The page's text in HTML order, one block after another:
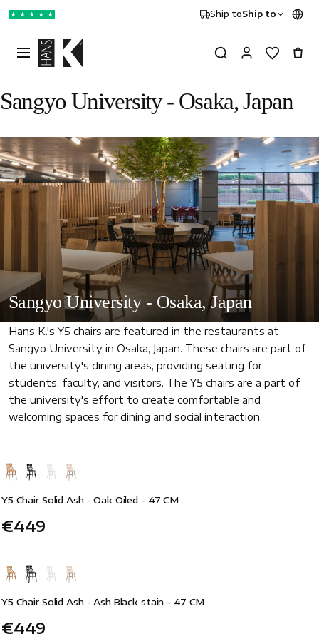
★ ★ ★ ★ ★ Ship toShip to
Sangyo University - Osaka, Japan
Sangyo University - Osaka, Japan
Hans K.'s Y5 chairs are featured in the restaurants at
Sangyo University in Osaka, Japan. These chairs are part of
the university's dining areas, providing seating for
students, faculty, and visitors. The Y5 chairs are a part of
the university's effort to create comfortable and
welcoming spaces for dining and social interaction.
Y5 Chair Solid Ash - Oak Oiled - 47 CM
€449
Y5 Chair Solid Ash - Ash Black stain - 47 CM
€449